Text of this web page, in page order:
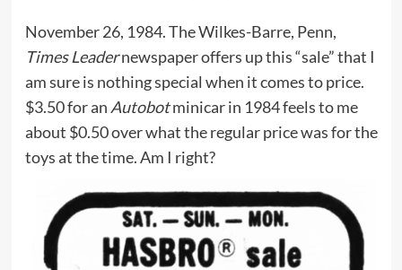
November 26, 1984. The Wilkes-Barre, Penn,
Times Leadernewspaper offers up this “sale” that I
am sure is nothing special when it comes to price.
$3.50 for an Autobotminicar in 1984 feels to me
about $0.50 over what the regular price was for the
toys at the time. Am I right?